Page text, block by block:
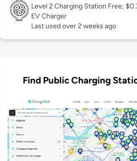
Level 2 Charging Station Free;
EV Charger
Last used over 2 weeks ago
Find Public Charging